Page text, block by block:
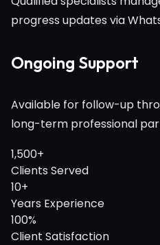
progress updates via
Ongoing Support
Available for follow-up
long-term professional
1,500+
Clients Served
10+
Years Experience
100%
Client Satisfaction